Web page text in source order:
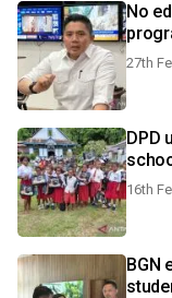
No
27th
DPD
16th
BGN